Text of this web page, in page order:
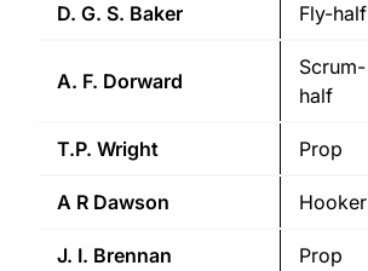
D. G. S. Baker Fly-half
A. F. Dorward
Scrum-
half
T.P. Wright Prop
A R Dawson Hooker
J. I. Brennan Prop